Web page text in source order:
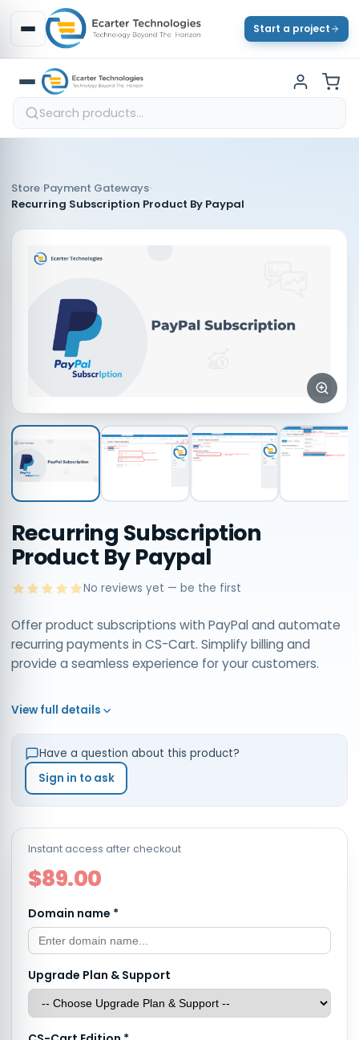
Start a project
Store›Payment Gateways›
Recurring Subscription Product By Paypal
Recurring Subscription
Product By Paypal
No reviews yet — be the first
Offer product subscriptions with PayPal and automate
recurring payments in CS-Cart. Simplify billing and
provide a seamless experience for your customers.
View full details
Have a question about this product?
Sign in to ask
Instant access after checkout
$89.00
Domain name *
Upgrade Plan & Support